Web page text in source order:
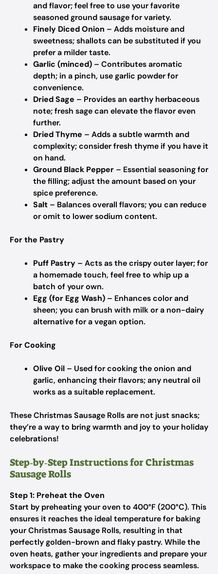
and flavor; feel free to use your favorite
seasoned ground sausage for variety.
Finely Diced Onion – Adds moisture and
sweetness; shallots can be substituted if you
prefer a milder taste.
Garlic (minced) – Contributes aromatic
depth; in a pinch, use garlic powder for
convenience.
Dried Sage – Provides an earthy herbaceous
note; fresh sage can elevate the flavor even
further.
Dried Thyme – Adds a subtle warmth and
complexity; consider fresh thyme if you have it
on hand.
Ground Black Pepper – Essential seasoning for
the filling; adjust the amount based on your
spice preference.
Salt – Balances overall flavors; you can reduce
or omit to lower sodium content.
For the Pastry
Puff Pastry – Acts as the crispy outer layer; for
a homemade touch, feel free to whip up a
batch of your own.
Egg (for Egg Wash) – Enhances color and
sheen; you can brush with milk or a non-dairy
alternative for a vegan option.
For Cooking
Olive Oil – Used for cooking the onion and
garlic, enhancing their flavors; any neutral oil
works as a suitable replacement.
These Christmas Sausage Rolls are not just snacks;
they’re a way to bring warmth and joy to your holiday
celebrations!
Step‑by‑Step Instructions for Christmas
Sausage Rolls
Step 1: Preheat the Oven
Start by preheating your oven to 400°F (200°C). This
ensures it reaches the ideal temperature for baking
your Christmas Sausage Rolls, resulting in that
perfectly golden-brown and flaky pastry. While the
oven heats, gather your ingredients and prepare your
workspace to make the cooking process seamless.